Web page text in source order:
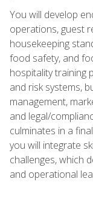
You will develop
operations, guest
housekeeping
food safety, and
hospitality training
and risk systems,
management,
and legal/
culminates in a
you will integrate
challenges, which
and operational